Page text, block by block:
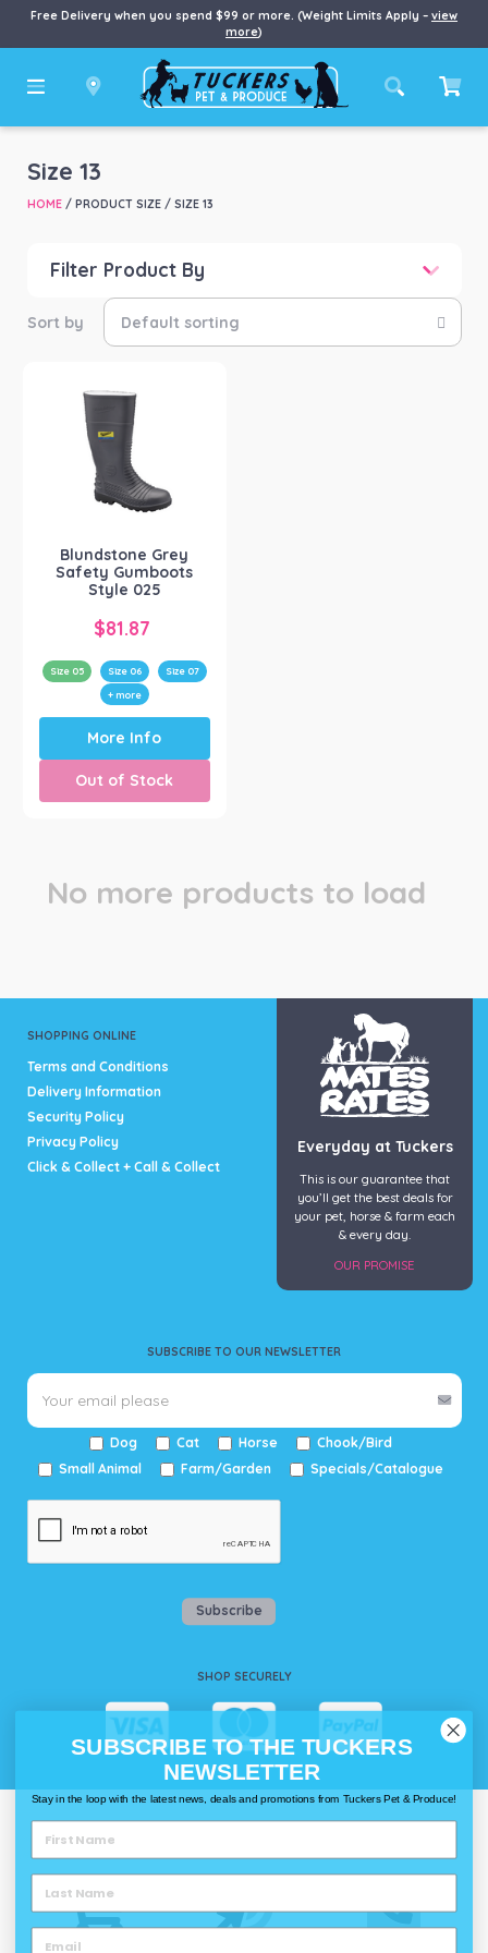
Free Delivery when you spend $99 or more. (Weight Limits Apply – view
more)
Size 13
HOME/ PRODUCT SIZE / SIZE 13
Filter Product By
Product categories
Boots (1)
Product Brand
Blundstone(1)
Blundstone Grey
Safety Gumboots
Style 025
$81.87
Size 05 Size 06
Size 07
+ more
This
product
has
multiple
variants.
be
More Info
Out of Stock
No more products to load
SHOPPING ONLINE
Terms and Conditions
Delivery Information
Security Policy
Privacy Policy
Click & Collect + Call & Collect
SUBSCRIBE TO OUR NEWSLETTER
Dog Cat Horse
Chook/Bird
Small Animal
Farm/Garden Specials/Catalogue
Subscribe
SHOP SECURELY
Everyday at Tuckers
This is our guarantee that
you’ll get the best deals for
your pet, horse & farm each
& every day.
OUR PROMISE
SUBSCRIBE TO THE TUCKERS
NEWSLETTER
Stay in the loop with the latest news, deals and promotions from Tuckers Pet & Produce!